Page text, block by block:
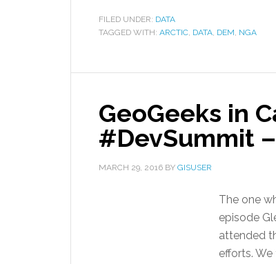
FILED UNDER: DATA
TAGGED WITH: ARCTIC, DATA, DEM, NGA
GeoGeeks in
#DevSummit
MARCH 29, 2016 BY GISUSER
The one
episode
attended
efforts.